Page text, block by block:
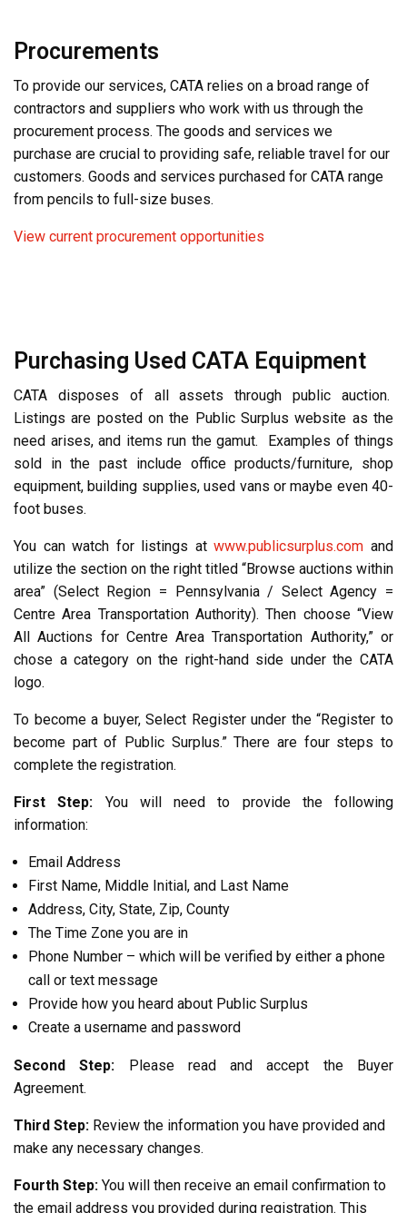
Procurements
To provide our services, CATA relies on a broad range of
contractors and suppliers who work with us through the
procurement process. The goods and services we
purchase are crucial to providing safe, reliable travel for our
customers. Goods and services purchased for CATA range
from pencils to full-size buses.
View current procurement opportunities
Purchasing Used CATA Equipment
CATA disposes of all assets through public auction.
Listings are posted on the Public Surplus website as the
need arises, and items run the gamut. Examples of things
sold in the past include office products/furniture, shop
equipment, building supplies, used vans or maybe even 40-
foot buses.
You can watch for listings atwww.publicsurplus.com and
utilize the section on the right titled “Browse auctions within
area” (Select Region = Pennsylvania / Select Agency =
Centre Area Transportation Authority). Then choose “View
All Auctions for Centre Area Transportation Authority,” or
chose a category on the right-hand side under the CATA
logo.
To become a buyer, Select Register under the “Register to
become part of Public Surplus.” There are four steps to
complete the registration.
First Step: You will need to provide the following
information:
Email Address
First Name, Middle Initial, and Last Name
Address, City, State, Zip, County
The Time Zone you are in
Phone Number – which will be verified by either a phone
call or text message
Provide how you heard about Public Surplus
Create a username and password
Second Step: Please read and accept the Buyer
Agreement.
Third Step: Review the information you have provided and
make any necessary changes.
Fourth Step: You will then receive an email confirmation to
the email address you provided during registration. This